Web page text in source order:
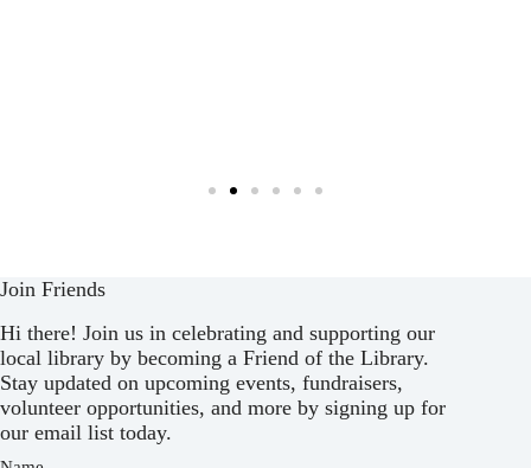
Join Friends
Hi there! Join us in celebrating and supporting our
local library by becoming a Friend of the Library.
Stay updated on upcoming events, fundraisers,
volunteer opportunities, and more by signing up for
our email list today.